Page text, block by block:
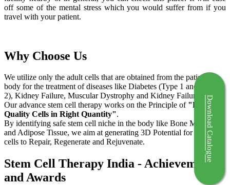
off some of the mental stress which you would suffer from if you
travel with your patient.
Why Choose Us
We utilize only the adult cells that are obtained from the patient's
body for the treatment of diseases like Diabetes (Type 1 and Type
2), Kidney Failure, Muscular Dystrophy and Kidney Failure.
Our advance stem cell therapy works on the Principle of "Right
Quality Cells in Right Quantity".
By identifying safe stem cell niche in the body like Bone Marrow
and Adipose Tissue, we aim at generating 3D Potential for the stem
cells to Repair, Regenerate and Rejuvenate.
Stem Cell Therapy India - Achievements
and Awards
Download Catalogue